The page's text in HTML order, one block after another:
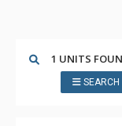
1 UNITS
SEARCH